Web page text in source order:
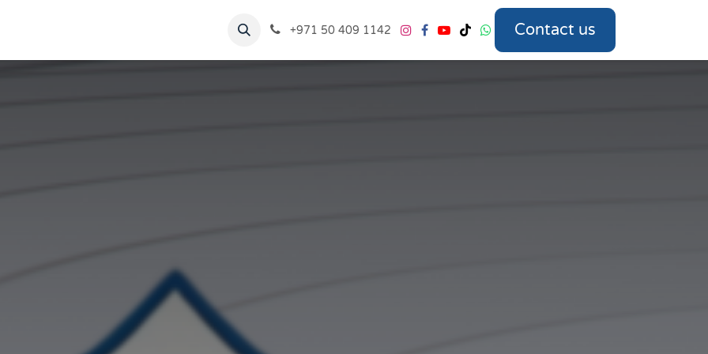
+971 50 409 1142 Contact us